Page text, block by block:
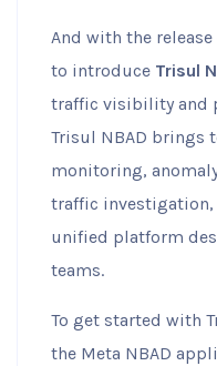
And with the
to introduce Trisul
traffic visibility and
Trisul NBAD brings
monitoring,
traffic investigation,
unified platform
teams.
To get started with
the Meta NBAD